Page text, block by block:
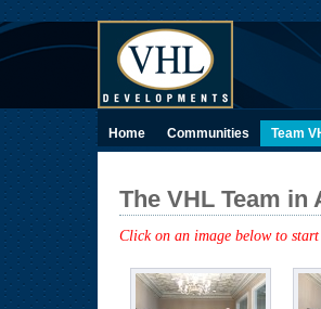
Home Communities Team
The VHL Team in
Click on an image below to